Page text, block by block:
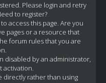
Please login and retry
to register?
access this page. Are you
pages or a resource that
forum rules that you are
disabled by an administrator,
activation.
directly rather than using